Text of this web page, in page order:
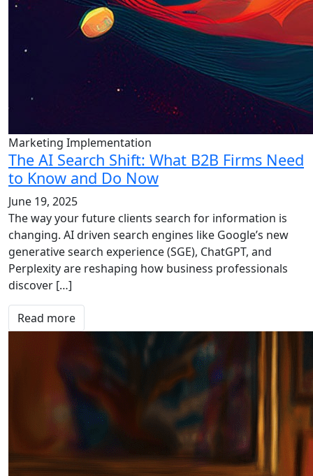
Marketing Implementation
The AI Search Shift: What B2B Firms Need
to Know and Do Now
June 19, 2025
The way your future clients search for information is
changing. AI driven search engines like Google’s new
generative search experience (SGE), ChatGPT, and
Perplexity are reshaping how business professionals
discover […]
Read more